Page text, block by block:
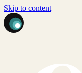
Skip to content